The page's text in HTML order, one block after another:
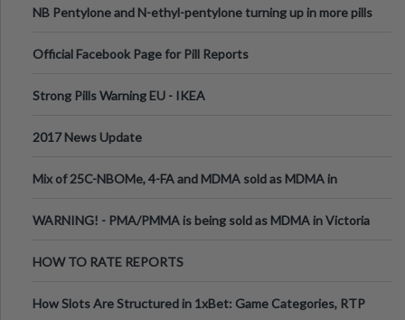
NB Pentylone and N-ethyl-pentylone turning up in more pills
Official Facebook Page for Pill Reports
Strong Pills Warning EU - IKEA
2017 News Update
Mix of 25C-NBOMe, 4-FA and MDMA sold as MDMA in
WARNING! - PMA/PMMA is being sold as MDMA in Victoria
HOW TO RATE REPORTS
How Slots Are Structured in 1xBet: Game Categories, RTP